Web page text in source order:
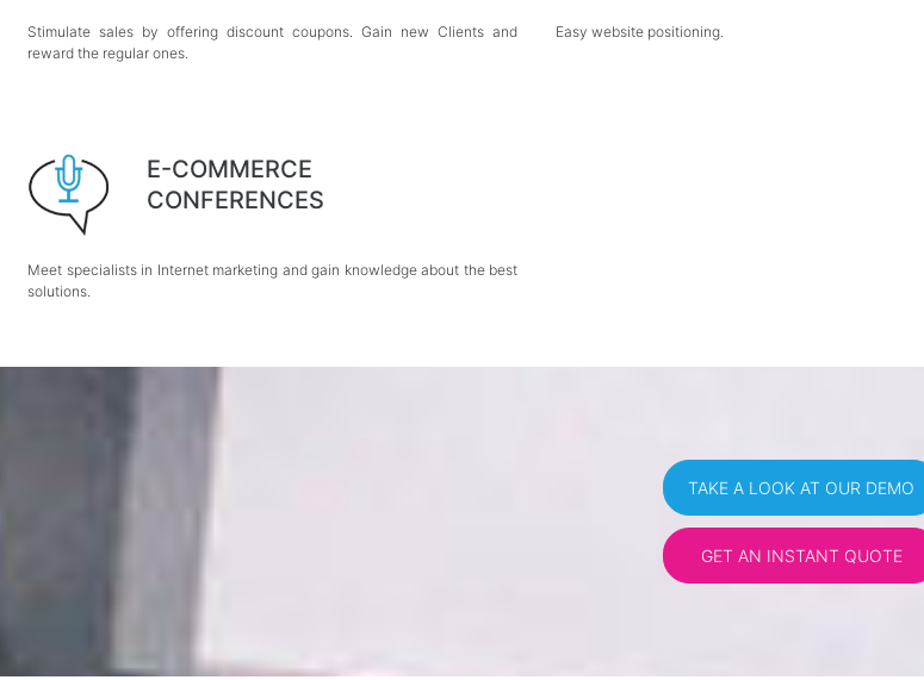
Stimulate sales by offering discount coupons. Gain new Clients and
reward the regular ones.
Easy website positioning.
E-COMMERCE
CONFERENCES
Meet specialists in Internet marketing and gain knowledge about the best
solutions.
TAKE A LOOK AT OUR DEMO
GET AN INSTANT QUOTE